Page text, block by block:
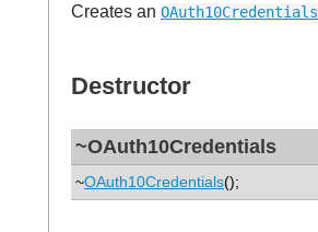
Creates an OAuth10Credentials
Destructor
~OAuth10Credentials
~OAuth10Credentials();